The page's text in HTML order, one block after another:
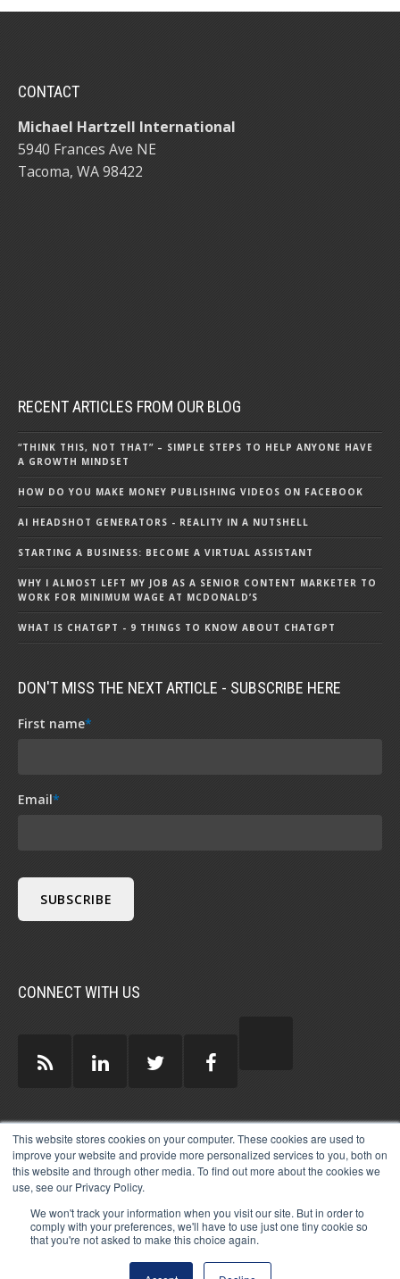
This website stores cookies on your computer. These cookies are used to
improve your website and provide more personalized services to you, both on
this website and through other media. To find out more about the cookies we
use, see our Privacy Policy.
We won't track your information when you visit our site. But in order to
comply with your preferences, we'll have to use just one tiny cookie so
that you're not asked to make this choice again.
CONTACT
Michael Hartzell International
5940 Frances Ave NE
Tacoma, WA 98422
RECENT ARTICLES FROM OUR BLOG
“THINK THIS, NOT THAT” – SIMPLE STEPS TO HELP ANYONE HAVE
A GROWTH MINDSET
HOW DO YOU MAKE MONEY PUBLISHING VIDEOS ON FACEBOOK
AI HEADSHOT GENERATORS - REALITY IN A NUTSHELL
STARTING A BUSINESS: BECOME A VIRTUAL ASSISTANT
WHY I ALMOST LEFT MY JOB AS A SENIOR CONTENT MARKETER TO
WORK FOR MINIMUM WAGE AT MCDONALD’S
WHAT IS CHATGPT - 9 THINGS TO KNOW ABOUT CHATGPT
DON'T MISS THE NEXT ARTICLE - SUBSCRIBE HERE
First name*
Email*
CONNECT WITH US
GUEST AUTHORS >
© 2026 MICHAEL HARTZELL INTERNATIONAL
GUEST BLOGGERS
PRIVACY LEGAL
AFFILIATE